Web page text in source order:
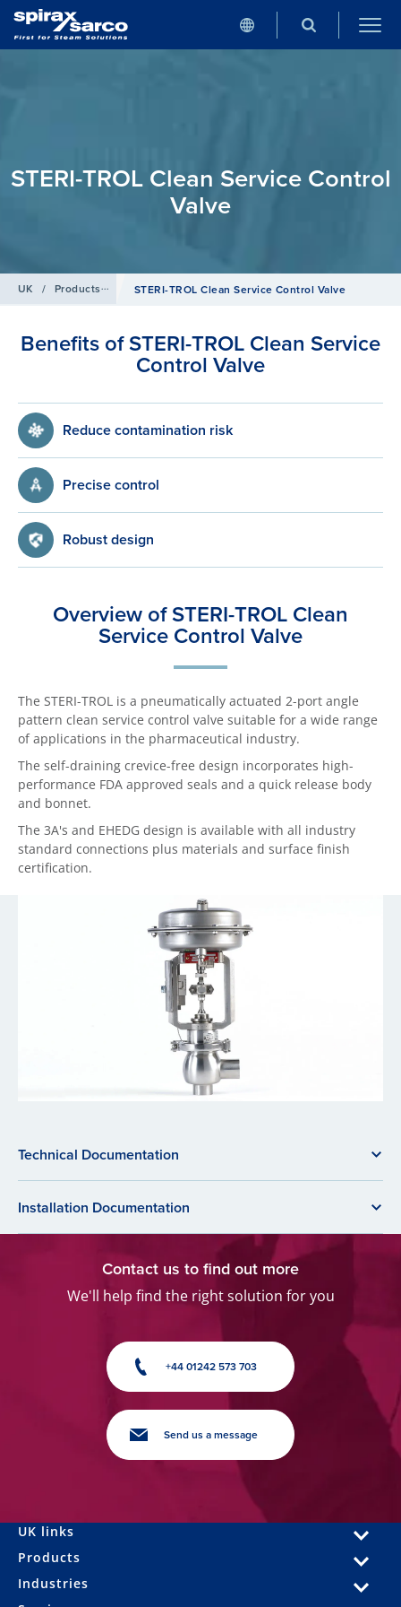
STERI-TROL Clean Service Control
Valve
UK / Products Clean Steam
STERI-TROL Clean Service Control Valve
Benefits of STERI-TROL Clean Service
Control Valve
Reduce contamination risk
Precise control
Robust design
Overview of STERI-TROL Clean
Service Control Valve
The STERI-TROL is a pneumatically actuated 2-port angle
pattern clean service control valve suitable for a wide range
of applications in the pharmaceutical industry.
The self-draining crevice-free design incorporates high-
performance FDA approved seals and a quick release body
and bonnet.
The 3A's and EHEDG design is available with all industry
standard connections plus materials and surface finish
certification.
Technical Documentation
Installation Documentation
Contact us to find out more
We'll help find the right solution for you
+44 01242 573 703
Send us a message
UK links
Products
Industries